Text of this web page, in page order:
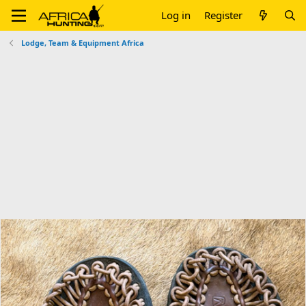
Log in Register
Lodge, Team & Equipment Africa